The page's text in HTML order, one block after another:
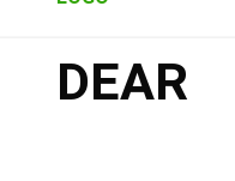
DEAR